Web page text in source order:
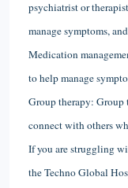
psychiatrist or
manage symptoms,
Medication
to help manage
Group therapy: Group
connect with others
If you are struggling
the Techno Global